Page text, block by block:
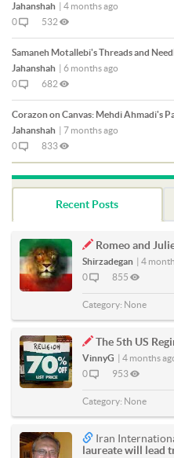
Jahanshah
4 months ago
0
532
Samaneh Motallebi's Threads and
Jahanshah
6 months ago
0
682
Corazon on Canvas: Mehdi Ahmadi's
Jahanshah
7 months ago
0
833
Recent Posts
Romeo and
Shirzadegan
4
0
855
Category: None
The 5th US
VinnyG
4 months
0
953
Category: None
Iran
laureate will lead